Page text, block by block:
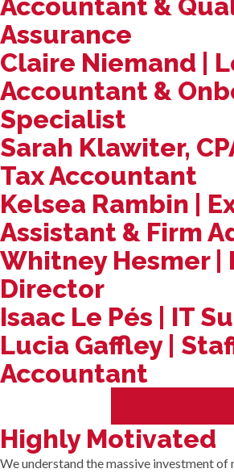
Accountant &
Assurance
Claire Niemand |
Accountant &
Specialist
Sarah Klawiter,
Tax Accountant
Kelsea Rambin |
Assistant & Firm
Whitney Hesmer |
Director
Isaac Le Pés | IT
Lucia Gaffley |
Accountant
Highly Motivated
We understand the massive investment of